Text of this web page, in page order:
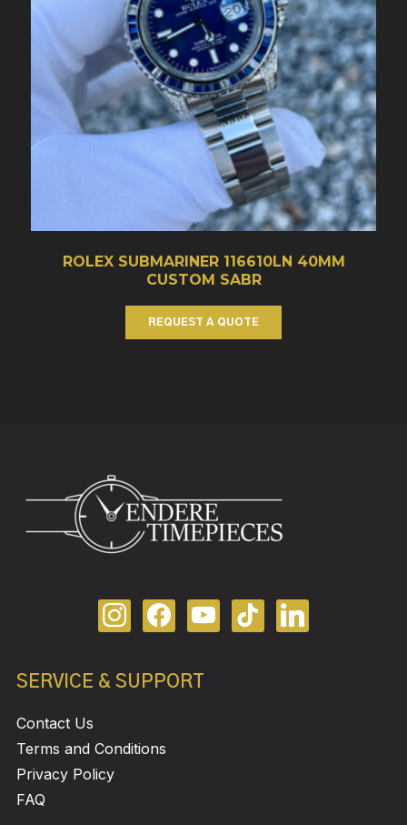
ROLEX SUBMARINER 116610LN 40MM
CUSTOM SABR
REQUEST A QUOTE
SERVICE & SUPPORT
Contact Us
Terms and Conditions
Privacy Policy
FAQ